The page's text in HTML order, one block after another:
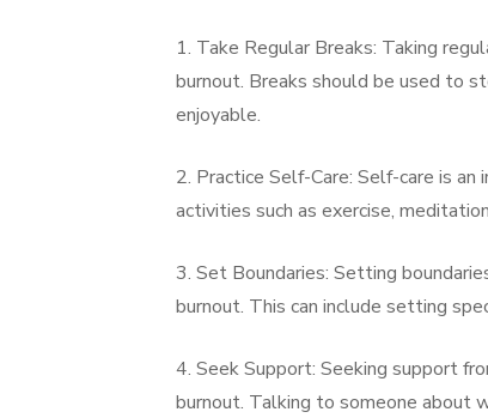
1. Take Regular Breaks: Taking
burnout. Breaks should be used to
enjoyable.
2. Practice Self-Care: Self-care is
activities such as exercise,
3. Set Boundaries: Setting
burnout. This can include setting
4. Seek Support: Seeking support
burnout. Talking to someone about